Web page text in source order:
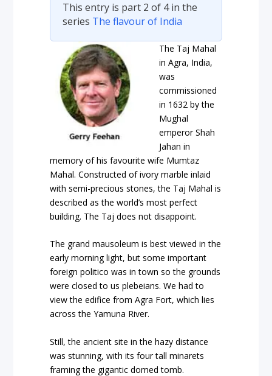
This entry is part 2 of 4 in the
series The flavour of India
The Taj Mahal
in Agra, India,
was
commissioned
in 1632 by the
Mughal
emperor Shah
Jahan in
memory of his favourite wife Mumtaz
Mahal. Constructed of ivory marble inlaid
with semi-precious stones, the Taj Mahal is
described as the world’s most perfect
building. The Taj does not disappoint.
The grand mausoleum is best viewed in the
early morning light, but some important
foreign politico was in town so the grounds
were closed to us plebeians. We had to
view the edifice from Agra Fort, which lies
across the Yamuna River.
Still, the ancient site in the hazy distance
was stunning, with its four tall minarets
framing the gigantic domed tomb.